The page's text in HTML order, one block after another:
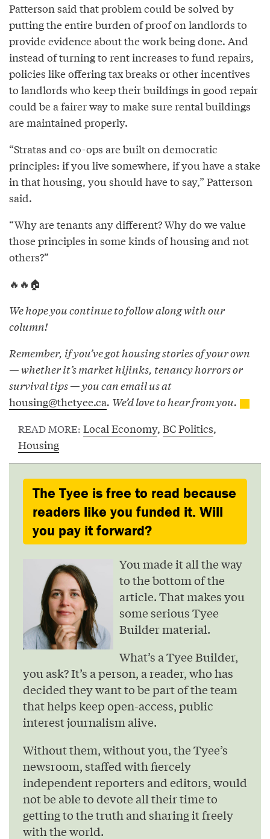
Patterson said that problem could be solved by
putting the entire burden of proof on landlords to
provide evidence about the work being done. And
instead of turning to rent increases to fund repairs,
policies like offering tax breaks or other incentives
to landlords who keep their buildings in good repair
could be a fairer way to make sure rental buildings
are maintained properly.
“Stratas and co-ops are built on democratic
principles: if you live somewhere, if you have a stake
in that housing, you should have to say,” Patterson
said.
“Why are tenants any different? Why do we value
those principles in some kinds of housing and not
others?”
🔥🔥🏠
We hope you continue to follow along with our
column!
Remember, if you’ve got housing stories of your own
— whether it’s market hijinks, tenancy horrors or
survival tips — you can email us at
housing@thetyee.ca. We’d love to hear from you.
READ MORE: Local Economy, BC Politics,
Housing
The Tyee is free to read because
readers like you funded it. Will
you pay it forward?
You made it all the way
to the bottom of the
article. That makes you
some serious Tyee
Builder material.
What’s a Tyee Builder,
you ask? It’s a person, a reader, who has
decided they want to be part of the team
that helps keep open-access, public
interest journalism alive.
Without them, without you, the Tyee’s
newsroom, staffed with fiercely
independent reporters and editors, would
not be able to devote all their time to
getting to the truth and sharing it freely
with the world.